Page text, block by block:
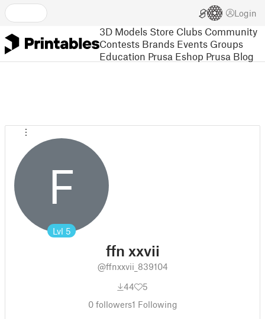
Login
3D Models Store Clubs Community
Contests Brands Events Groups
Education Prusa Eshop Prusa Blog
F
Lvl 5
ffn xxvii
@ffnxxvii_839104
44
5
0followers1 Following